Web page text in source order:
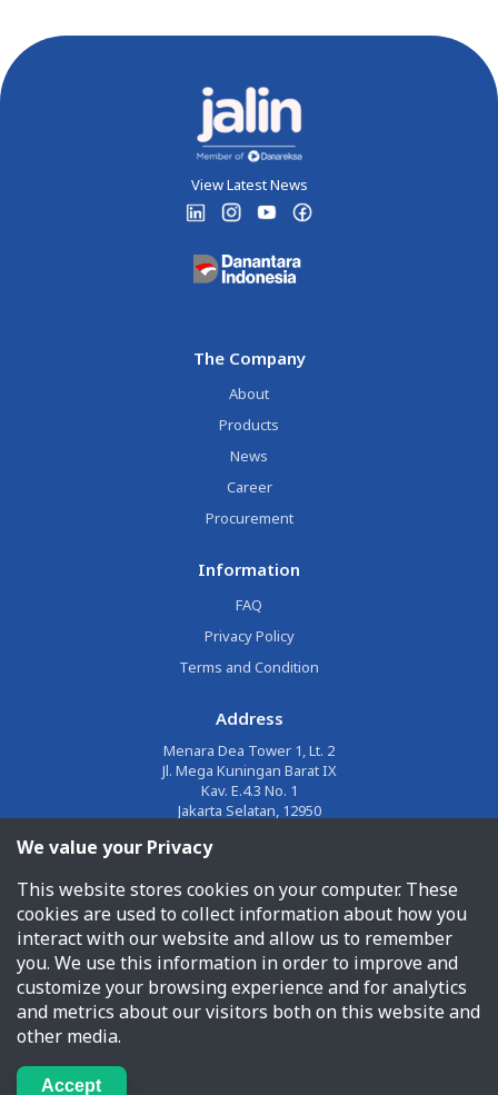
View Latest News
The Company
About
Products
News
Career
Procurement
Information
FAQ
Privacy Policy
Terms and Condition
Address
Menara Dea Tower 1, Lt. 2
Jl. Mega Kuningan Barat IX
Kav. E.4.3 No. 1
Jakarta Selatan, 12950
corporate@jalin.co.id
Phone
1500955
PT Jalin Pembayaran Nusantara © 2026 All Rights Reserved
We value your Privacy
This website stores cookies on your computer. These
cookies are used to collect information about how you
interact with our website and allow us to remember
you. We use this information in order to improve and
customize your browsing experience and for analytics
and metrics about our visitors both on this website and
other media.
Accept